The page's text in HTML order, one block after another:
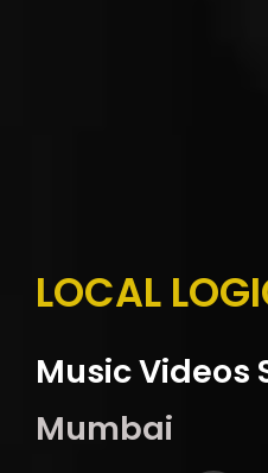
LOCAL
Music Videos
Mumbai